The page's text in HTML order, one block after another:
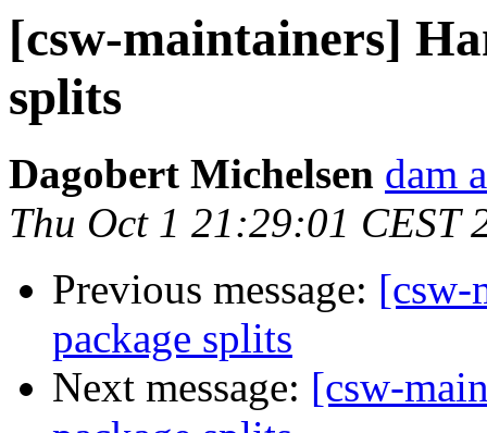
[csw-maintainers]
splits
Dagobert Michelsen dam
Thu Oct 1 21:29:01 CEST
Previous message: [csw-
package splits
Next message: [csw-